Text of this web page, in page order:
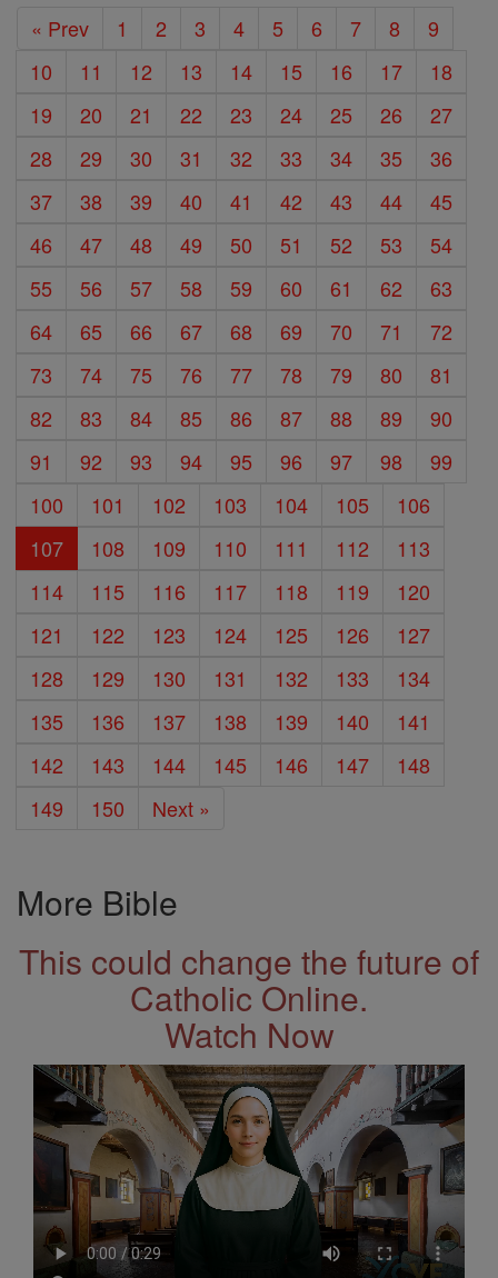
« Prev 1 2 3 4 5 6 7 8
9
10
11 12 13 14 15 16 17
18
19
20 21 22 23 24 25 26
27
28
29 30 31 32 33 34 35
36
37
38 39 40 41 42 43 44
45
46
47 48 49 50 51 52 53
54
55
56 57 58 59 60 61 62
63
64
65 66 67 68 69 70 71
72
73
74 75 76 77 78 79 80
81
82
83 84 85 86 87 88 89
90
91
92 93 94 95 96 97 98
99
100
101 102 103 104 105
106
107
108 109 110 111 112
113
114
115 116 117 118 119
120
121
122 123 124 125 126
127
128
129 130 131 132 133
134
135
136 137 138 139 140
141
142
143 144 145 146 147
148
149
150 Next »
More Bible
This could change the future of
Catholic Online.
Watch Now